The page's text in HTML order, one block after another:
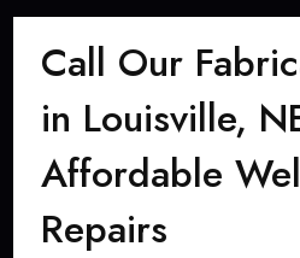
Call Our
in Louisville,
Affordable
Repairs